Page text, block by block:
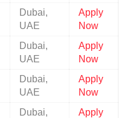
Dubai,
UAE
Apply
Now
Dubai,
UAE
Apply
Now
Dubai,
UAE
Apply
Now
Dubai,
Apply